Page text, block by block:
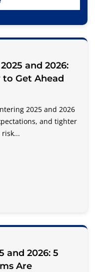
and 2026:
to Get Ahead
2025 and 2026
and tighter
and 2026: 5
Are